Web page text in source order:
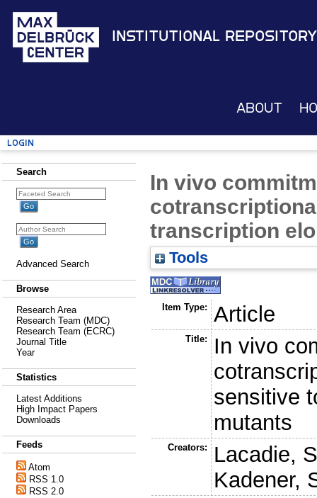
Institutional Repository
About
Login
Search
Advanced Search
Browse
Research Area
Research Team (MDC)
Research Team (ECRC)
Journal Title
Year
Statistics
Latest Additions
High Impact Papers
Downloads
Feeds
Atom
RSS 1.0
RSS 2.0
In vivo
transcription
Tools
Item Type: Article
Title:
In vivo
sensitive
mutants
Creators:
Lacadie,
Kadener,